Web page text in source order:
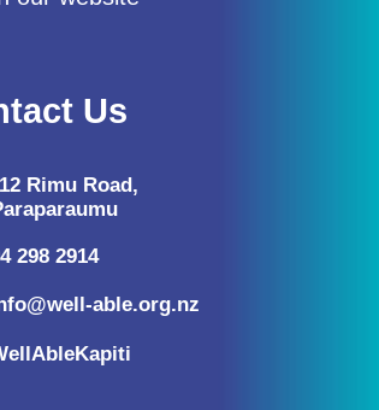
Us
Rimu Road,
298 2914
able.org.nz